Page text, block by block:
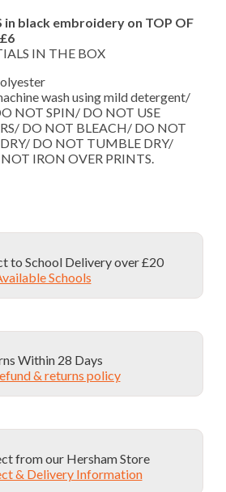
in black embroidery on TOP OF
IN THE BOX
wash using mild detergent/
NOT SPIN/ DO NOT USE
DO NOT BLEACH/ DO NOT
DO NOT TUMBLE DRY/
IRON OVER PRINTS.
to School Delivery over £20
Schools
Within 28 Days
& returns policy
from our Hersham Store
& Delivery Information